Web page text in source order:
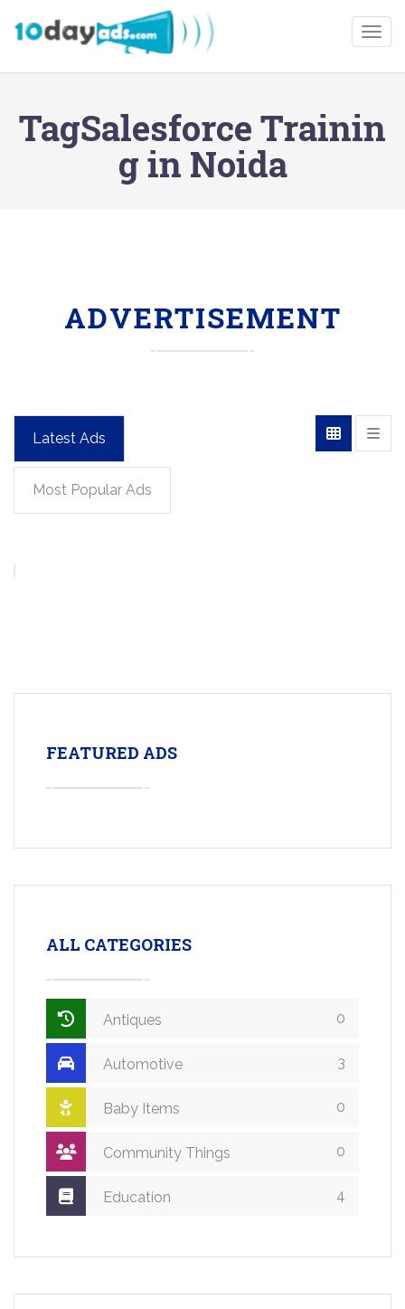
TagSalesforce Trainin
g in Noida
ADVERTISEMENT
Latest Ads
Most Popular Ads
FEATURED ADS
ALL CATEGORIES
Antiques 0
Automotive 3
Baby Items 0
Community Things 0
Education 4